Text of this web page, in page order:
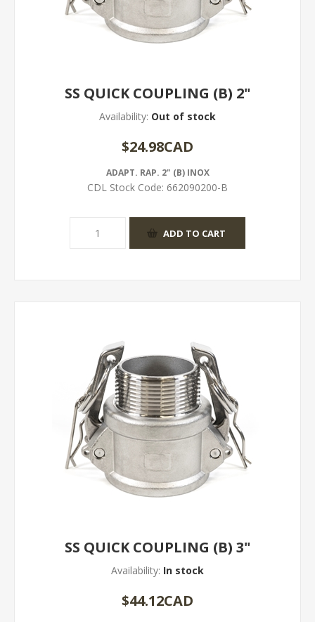
SS QUICK COUPLING (B) 2"
Availability: Out of stock
$24.98CAD
ADAPT. RAP. 2" (B) INOX
CDL Stock Code: 662090200-B
SS QUICK COUPLING (B) 3"
Availability: In stock
$44.12CAD